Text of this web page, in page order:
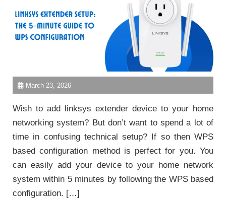
March 23, 2026
Wish to add linksys extender device to your home
networking system? But don’t want to spend a lot of
time in confusing technical setup? If so then WPS
based configuration method is perfect for you. You
can easily add your device to your home network
system within 5 minutes by following the WPS based
configuration. […]